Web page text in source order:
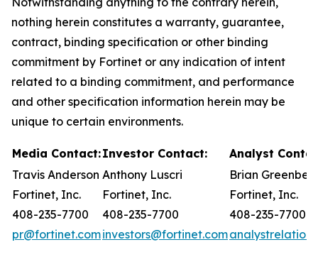
nothing herein constitutes a warranty, guarantee,
contract, binding specification or other binding
commitment by Fortinet or any indication of intent
related to a binding commitment, and performance
and other specification information herein may be
unique to certain environments.
Media Contact:Investor Contact:
Analyst
Travis Anderson
Fortinet, Inc.
408-235-7700
pr@fortinet.com
Anthony Luscri
Fortinet, Inc.
408-235-7700
investors@fortinet.com
Brian
Fortinet, Inc.
408-235-7700